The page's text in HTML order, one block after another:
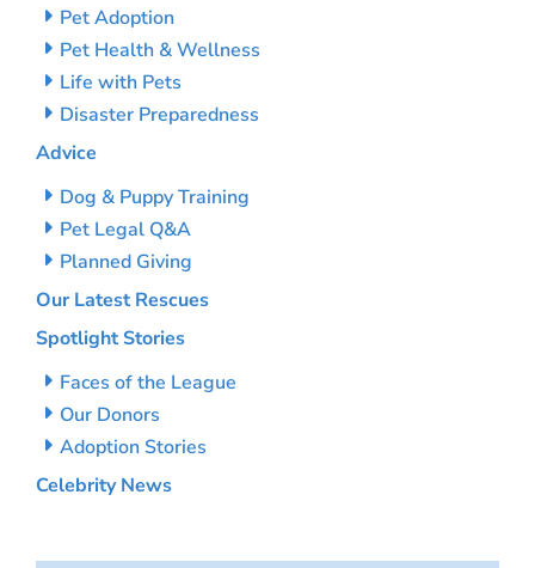
Pet Adoption
Pet Health & Wellness
Life with Pets
Disaster Preparedness
Advice
Dog & Puppy Training
Pet Legal Q&A
Planned Giving
Our Latest Rescues
Spotlight Stories
Faces of the League
Our Donors
Adoption Stories
Celebrity News